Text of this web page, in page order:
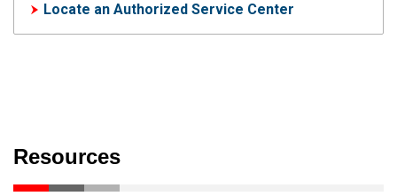
Locate an Authorized Service Center
Resources